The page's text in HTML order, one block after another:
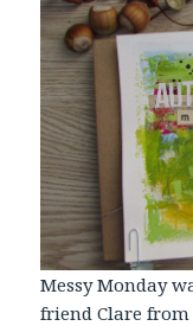
Messy Monday
friend Clare from